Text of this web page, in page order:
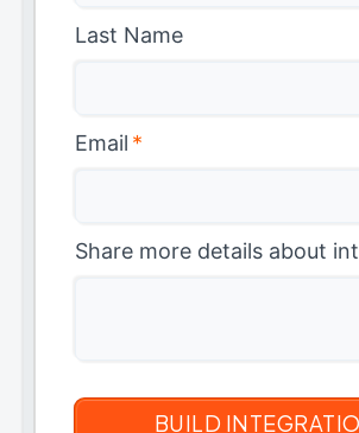
Last Name
Email *
Share more details about